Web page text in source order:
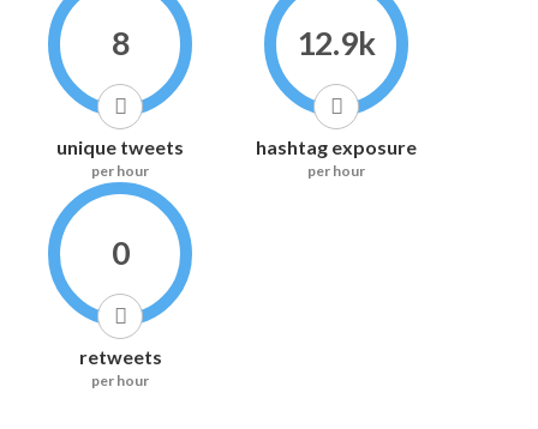
8
unique tweets
per hour
12.9k
hashtag exposure
per hour
0
retweets
per hour